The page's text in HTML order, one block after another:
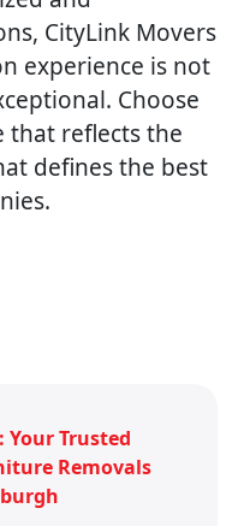
CityLink Movers
experience is not
Choose
that reflects the
defines the best
Trusted
Removals